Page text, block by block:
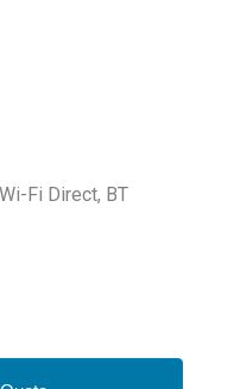
Fi Direct, BT